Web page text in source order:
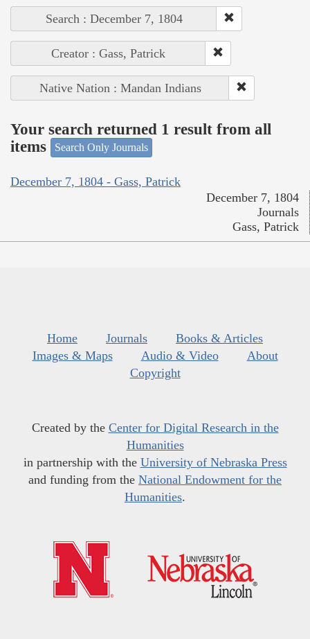
Search : December 7, 1804
Creator : Gass, Patrick
Native Nation : Mandan Indians
Your search returned 1 result from all
items
Search Only Journals
December 7, 1804 - Gass, Patrick
December 7, 1804
Journals
Gass, Patrick
Home Journals
Books & Articles
Images & Maps
Audio & Video
About
Copyright
Created by the Center for Digital Research in the
Humanities
in partnership with the University of Nebraska Press
and funding from the National Endowment for the
Humanities.